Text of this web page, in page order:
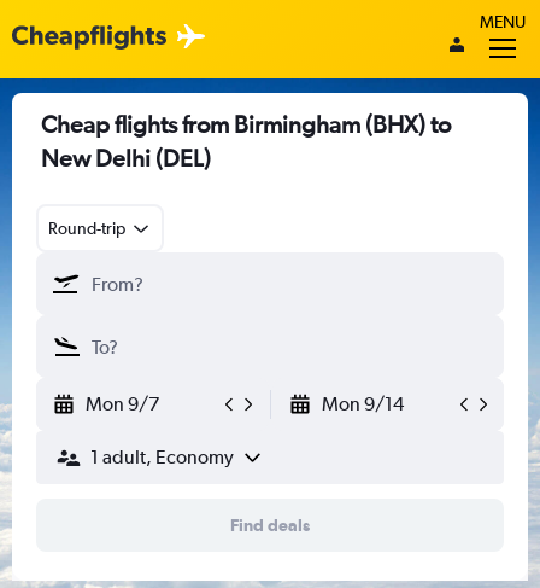
MENU
Cheap flights from Birmingham (BHX) to
New Delhi (DEL)
Round-trip
Mon 9/7 Mon 9/14
1 adult, Economy
Find deals